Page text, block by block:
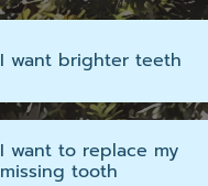
I want brighter teeth
I want to replace my
missing tooth